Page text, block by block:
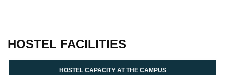
HOSTEL FACILITIES
HOSTEL CAPACITY AT THE CAMPUS